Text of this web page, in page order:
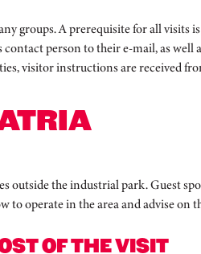
groups. A prerequisite for all
person to their e-mail, as well
visitor instructions are received
outside the industrial park. Guest
operate in the area and advise on
OF THE VISIT